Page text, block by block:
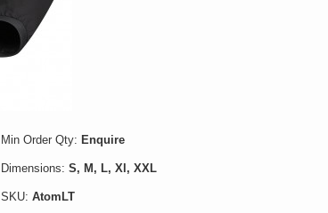
Min Order Qty: Enquire
Dimensions: S, M, L, Xl, XXL
SKU: AtomLT